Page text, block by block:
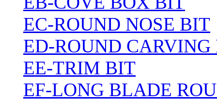
EC-ROUND NOSE BIT
ED-ROUND CARVING
EE-TRIM BIT
EF-LONG BLADE